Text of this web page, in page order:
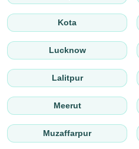
Kota
Lucknow
Lalitpur
Meerut
Muzaffarpur